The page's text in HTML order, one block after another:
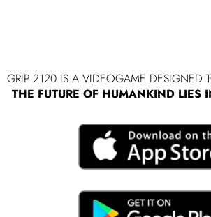
GRIP 2120 IS A VIDEOGAME DESIGNED
THE FUTURE OF HUMANKIND LIES